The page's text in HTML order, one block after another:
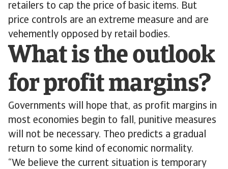
retailers to cap the price of basic items. But
price controls are an extreme measure and are
vehemently opposed by retail bodies.
What is the outlook
for profit margins?
Governments will hope that, as profit margins in
most economies begin to fall, punitive measures
will not be necessary. Theo predicts a gradual
return to some kind of economic normality.
“We believe the current situation is temporary